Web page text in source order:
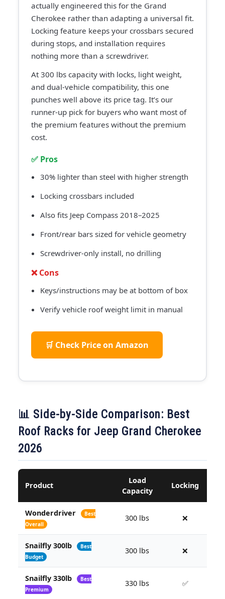
actually engineered this for the Grand
Cherokee rather than adapting a universal fit.
Locking feature keeps your crossbars secured
during stops, and installation requires
nothing more than a screwdriver.
At 300 lbs capacity with locks, light weight,
and dual-vehicle compatibility, this one
punches well above its price tag. It’s our
runner-up pick for buyers who want most of
the premium features without the premium
cost.
✅ Pros
30% lighter than steel with higher strength
Locking crossbars included
Also fits Jeep Compass 2018–2025
Front/rear bars sized for vehicle geometry
Screwdriver-only install, no drilling
❌ Cons
Keys/instructions may be at bottom of box
Verify vehicle roof weight limit in manual
🛒 Check Price on Amazon
📊 Side-by-Side Comparison: Best
Roof Racks for Jeep Grand Cherokee
2026
Product
Load
Capacity
Locking
Wonderdriver
Best
Overall
300 lbs ❌
Snailfly 300lb
Best
Budget
300 lbs ❌
Snailfly 330lb
Best
Premium
330 lbs ✅